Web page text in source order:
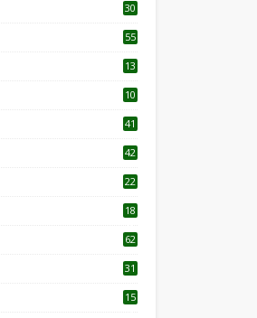
30
55
13
10
41
42
22
18
62
31
15